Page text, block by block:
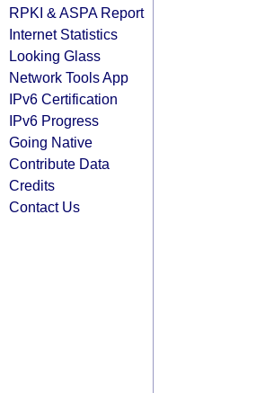
RPKI & ASPA Report
Internet Statistics
Looking Glass
Network Tools App
IPv6 Certification
IPv6 Progress
Going Native
Contribute Data
Credits
Contact Us